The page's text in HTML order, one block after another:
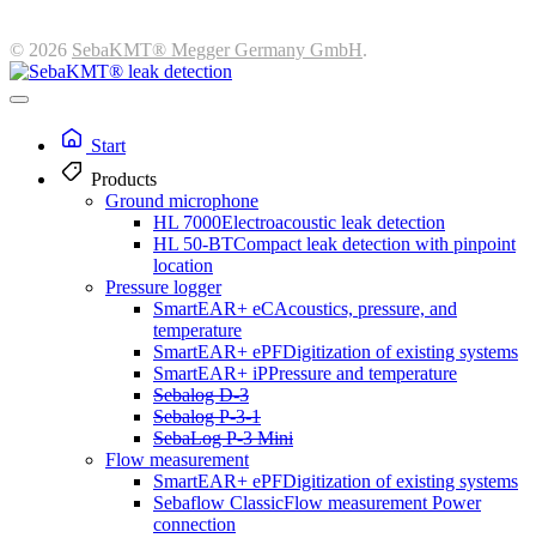
© 2026 SebaKMT® Megger Germany GmbH.
Start
Products
Ground microphone
HL 7000Electroacoustic leak detection
HL 50-BTCompact leak detection with pinpoint
location
Pressure logger
SmartEAR+ eCAcoustics, pressure, and
temperature
SmartEAR+ ePFDigitization of existing systems
SmartEAR+ iPPressure and temperature
Sebalog D-3
Sebalog P-3-1
SebaLog P-3 Mini
Flow measurement
SmartEAR+ ePFDigitization of existing systems
Sebaflow ClassicFlow measurement Power
connection